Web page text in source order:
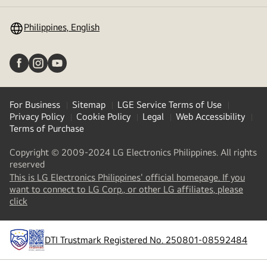
Philippines, English
For Business Sitemap
LGE Service Terms of Use
Privacy Policy
Cookie Policy Legal
Web Accessibility
Terms of Purchase
Copyright © 2009-2024 LG Electronics Philippines. All rights
reserved
This is LG Electronics Philippines' official homepage. If you
want to connect to LG Corp., or other LG affiliates, please
click
a
new
tab)
DTI Trustmark Registered No. 250801-08592484